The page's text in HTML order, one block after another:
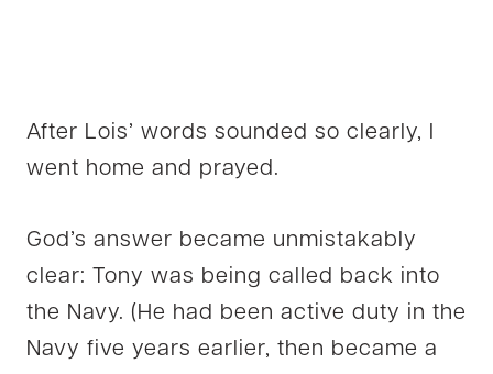
After Lois’ words sounded so clearly, I
went home and prayed.
God’s answer became unmistakably
clear: Tony was being called back into
the Navy. (He had been active duty in the
Navy five years earlier, then became a